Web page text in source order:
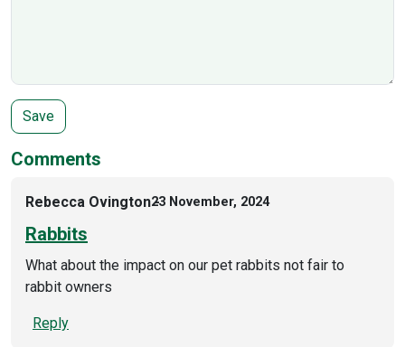
Comments
Rebecca Ovington23 November, 2024
Rabbits
What about the impact on our pet rabbits not fair to
rabbit owners
Reply